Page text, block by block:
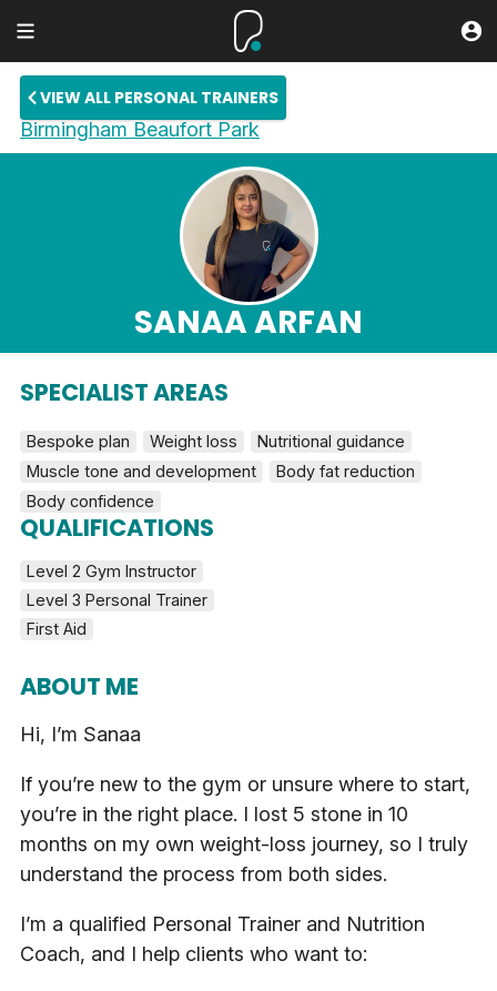
VIEW ALL PERSONAL TRAINERS
Birmingham Beaufort Park
SANAA ARFAN
SPECIALIST AREAS
Bespoke plan Weight loss
Nutritional guidance
Muscle tone and development
Body fat reduction
Body confidence
QUALIFICATIONS
Level 2 Gym Instructor
Level 3 Personal Trainer
First Aid
ABOUT ME
Hi, I’m Sanaa
If you’re new to the gym or unsure where to start,
you’re in the right place. I lost 5 stone in 10
months on my own weight-loss journey, so I truly
understand the process from both sides.
I’m a qualified Personal Trainer and Nutrition
Coach, and I help clients who want to: